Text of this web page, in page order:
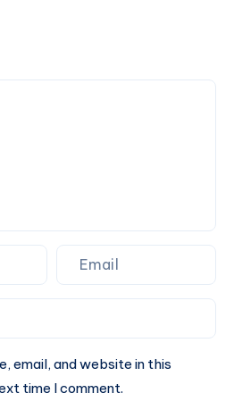
email, and website in this
time I comment.